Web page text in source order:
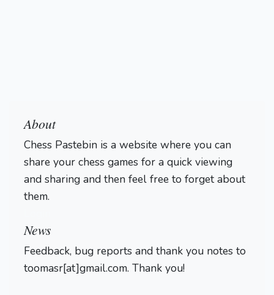
About
Chess Pastebin is a website where you can
share your chess games for a quick viewing
and sharing and then feel free to forget about
them.
News
Feedback, bug reports and thank you notes to
toomasr[at]gmail.com. Thank you!